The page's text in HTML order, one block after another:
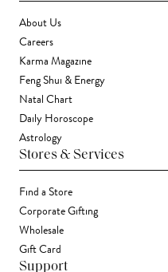
About Us
Careers
Karma Magazine
Feng Shui & Energy
Natal Chart
Daily Horoscope
Astrology
Stores & Services
Find a Store
Corporate Gifting
Wholesale
Gift Card
Support